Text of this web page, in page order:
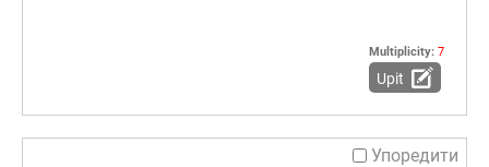
Multiplicity: 7
Upit
Упоредити